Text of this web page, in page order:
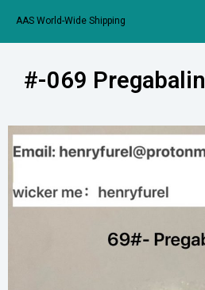
AAS World-Wide Shipping
#-069 Pregabalin